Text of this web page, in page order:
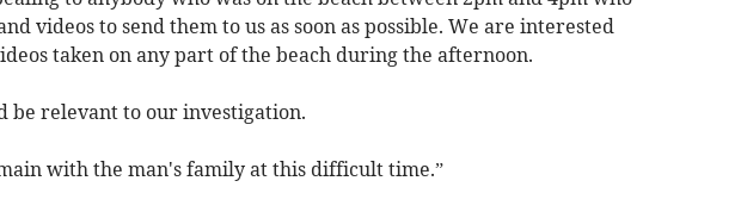
videos to send them to us as soon as possible. We are interested
taken on any part of the beach during the afternoon.
be relevant to our investigation.
with the man's family at this difficult time.”